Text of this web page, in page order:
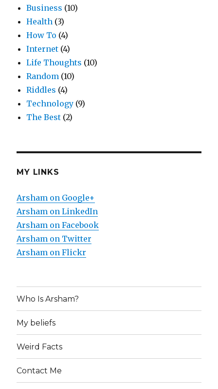
Business (10)
Health (3)
How To (4)
Internet (4)
Life Thoughts (10)
Random (10)
Riddles (4)
Technology (9)
The Best (2)
MY LINKS
Arsham on Google+
Arsham on LinkedIn
Arsham on Facebook
Arsham on Twitter
Arsham on Flickr
Who Is Arsham?
My beliefs
Weird Facts
Contact Me